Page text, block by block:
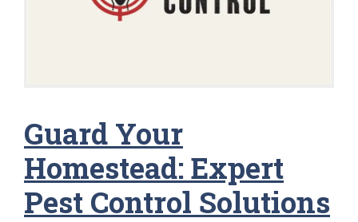
Guard Your
Homestead: Expert
Pest Control Solutions